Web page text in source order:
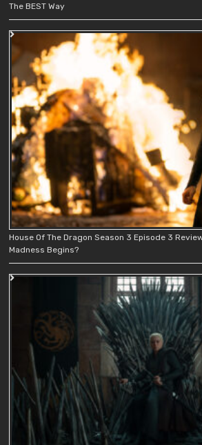
The BEST Way
House Of The Dragon Season 3 Episode 3
Madness Begins?